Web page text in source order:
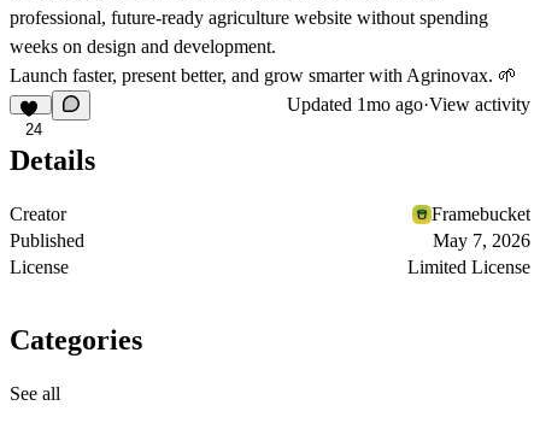
professional, future-ready agriculture website without spending
weeks on design and development.
Launch faster, present better, and grow smarter with Agrinovax. 🌱
24
Updated 1mo ago·View activity
Details
Creator
Framebucket
Published
May 7, 2026
License
Limited License
Categories
See all